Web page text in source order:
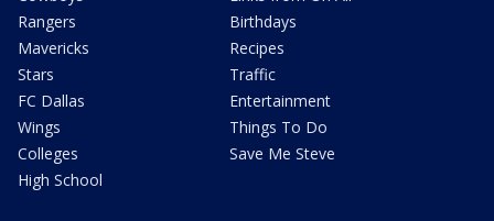
Rangers
Mavericks
Stars
FC Dallas
Wings
Colleges
High School
Birthdays
Recipes
Traffic
Entertainment
Things To Do
Save Me Steve